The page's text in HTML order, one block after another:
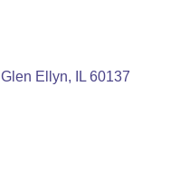
Glen Ellyn IL 60137